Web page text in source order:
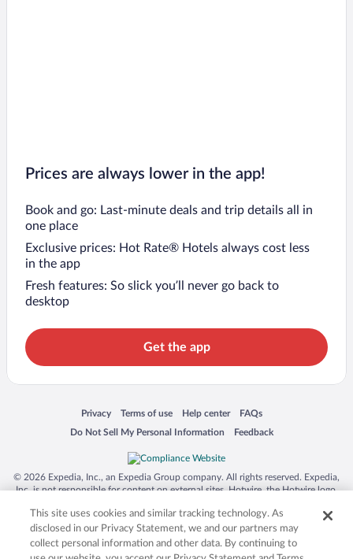
Prices are always lower in the app!
Book and go: Last-minute deals and trip details all in
one place
Exclusive prices: Hot Rate® Hotels always cost less
in the app
Fresh features: So slick you’ll never go back to
desktop
Get the app
Privacy
Opens in a new window
Terms of use
Opens in a new window
Help center
Opens in a new window
FAQs
Opens in a new window
Do Not Sell My Personal Information
Opens in a new window Feedback
Opens in a new window
© 2026 Expedia, Inc., an Expedia Group company. All rights reserved. Expedia,
Inc. is not responsible for content on external sites. Hotwire, the Hotwire logo,
trademarks of Expedia, Inc. in the US and/or other countries. Other logos or
product and company names mentioned herein may be the property of their
respective owners. CST 2029030-50.
This site uses cookies and similar tracking technology. As
disclosed in our Privacy Statement, we and our partners may
collect personal information and other data. By continuing to